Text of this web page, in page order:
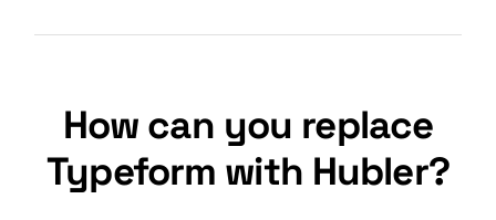
How can you replace
Typeform with Hubler?